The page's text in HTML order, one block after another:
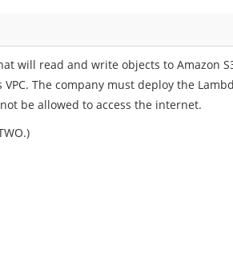
will read and write objects to Amazon
The company must deploy the
be allowed to access the internet.